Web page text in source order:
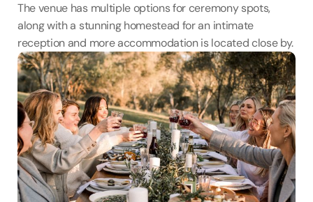
The venue has multiple options for ceremony spots,
along with a stunning homestead for an intimate
reception and more accommodation is located close by.